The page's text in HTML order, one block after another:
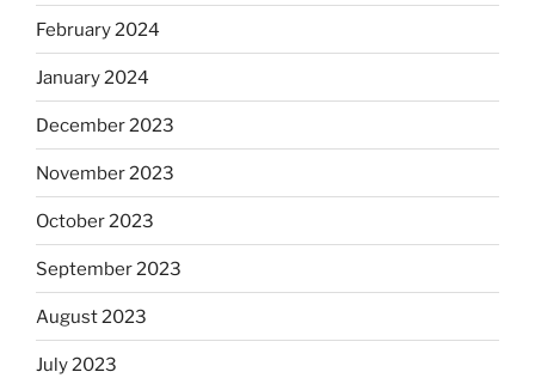
February 2024
January 2024
December 2023
November 2023
October 2023
September 2023
August 2023
July 2023